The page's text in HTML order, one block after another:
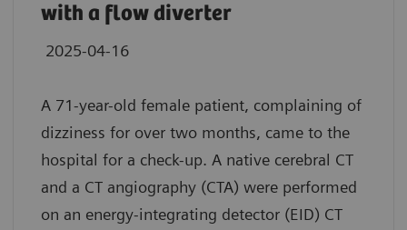
with a flow diverter
2025-04-16
A 71-year-old female patient, complaining of
dizziness for over two months, came to the
hospital for a check-up. A native cerebral CT
and a CT angiography (CTA) were performed
on an energy-integrating detector (EID) CT